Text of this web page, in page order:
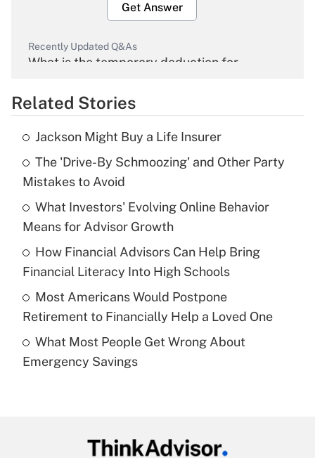
Get Answer
Recently Updated Q&As
What is the temporary deduction for
Get Answer
Recently Updated Q&As
What is the temporary deduction for tip
income?
Get Answer
Recently Updated Q&As
What is a high deductible health plan for
purposes of an HSA?
Get Answer
Recently Updated Q&As
Are remote workers eligible for leave
Related Stories
Jackson Might Buy a Life Insurer
The 'Drive-By Schmoozing' and Other Party
Mistakes to Avoid
What Investors' Evolving Online Behavior
Means for Advisor Growth
How Financial Advisors Can Help Bring
Financial Literacy Into High Schools
Most Americans Would Postpone
Retirement to Financially Help a Loved One
What Most People Get Wrong About
Emergency Savings